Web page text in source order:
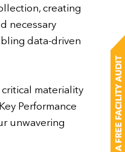
creating
necessary
data-driven
materiality
Performance
unwavering